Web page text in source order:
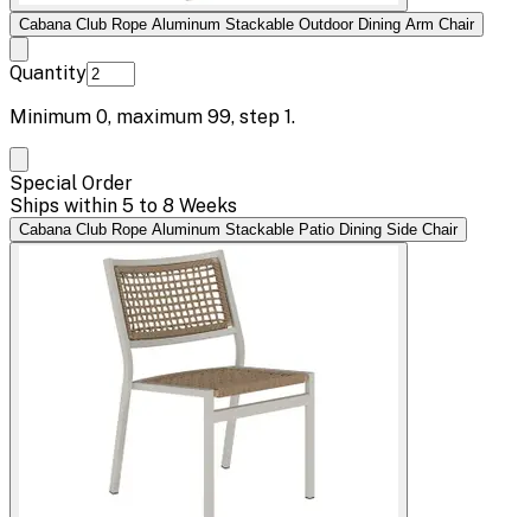
Cabana Club Rope Aluminum Stackable Outdoor Dining Arm Chair
Quantity
Minimum 0, maximum 99, step 1.
Special Order
Ships within 5 to 8 Weeks
Cabana Club Rope Aluminum Stackable Patio Dining Side Chair